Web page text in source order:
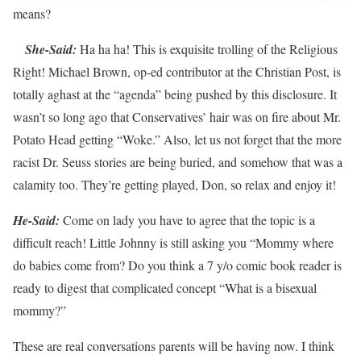
means?
She-Said: Ha ha ha! This is exquisite trolling of the Religious
Right! Michael Brown, op-ed contributor at the Christian Post, is
totally aghast at the “agenda” being pushed by this disclosure. It
wasn’t so long ago that Conservatives’ hair was on fire about Mr.
Potato Head getting “Woke.” Also, let us not forget that the more
racist Dr. Seuss stories are being buried, and somehow that was a
calamity too. They’re getting played, Don, so relax and enjoy it!
He-Said: Come on lady you have to agree that the topic is a
difficult reach! Little Johnny is still asking you “Mommy where
do babies come from? Do you think a 7 y/o comic book reader is
ready to digest that complicated concept “What is a bisexual
mommy?”
These are real conversations parents will be having now. I think